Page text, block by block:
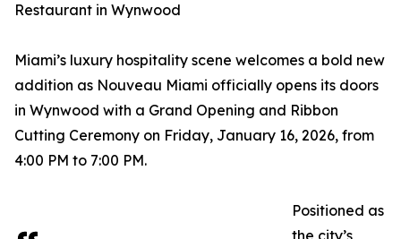
Restaurant in Wynwood
Miami’s luxury hospitality scene welcomes a bold new
addition as Nouveau Miami officially opens its doors
in Wynwood with a Grand Opening and Ribbon
Cutting Ceremony on Friday, January 16, 2026, from
4:00 PM to 7:00 PM.
Positioned as